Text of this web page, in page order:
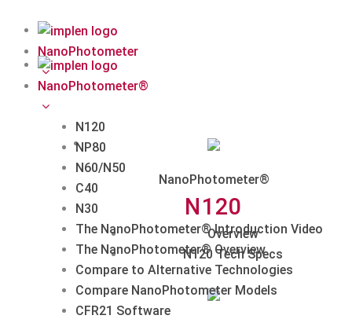
contentNanoPhotometer
NanoPhotometer®
N120
Overview
N120 Tech Specs
NanoPhotometer®
N120
NP80
N60/N50
C40
N30
The NanoPhotometer® Introduction Video
The NanoPhotometer® Overview
Compare to Alternative Technologies
Compare NanoPhotometer Models
CFR21 Software